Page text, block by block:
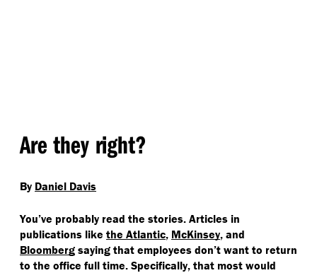
Are they right?
By Daniel Davis
You’ve probably read the stories. Articles in
publications like the Atlantic, McKinsey, and
Bloomberg saying that employees don’t want to return
to the office full time. Specifically, that most would